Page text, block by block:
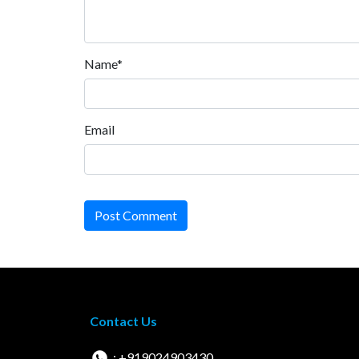
Name*
Email
Post Comment
Contact Us